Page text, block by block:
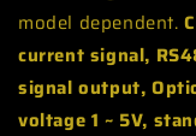
model dependent.
current signal,
signal output,
voltage 1 ~ 5V,